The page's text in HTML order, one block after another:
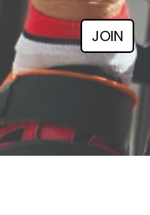
JOIN